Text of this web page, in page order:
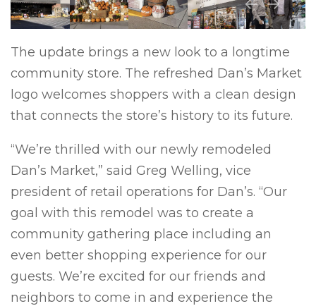
Previous
Next
The update brings a new look to a longtime
community store. The refreshed Dan’s Market
logo welcomes shoppers with a clean design
that connects the store’s history to its future.
“We’re thrilled with our newly remodeled
Dan’s Market,” said Greg Welling, vice
president of retail operations for Dan’s. “Our
goal with this remodel was to create a
community gathering place including an
even better shopping experience for our
guests. We’re excited for our friends and
neighbors to come in and experience the